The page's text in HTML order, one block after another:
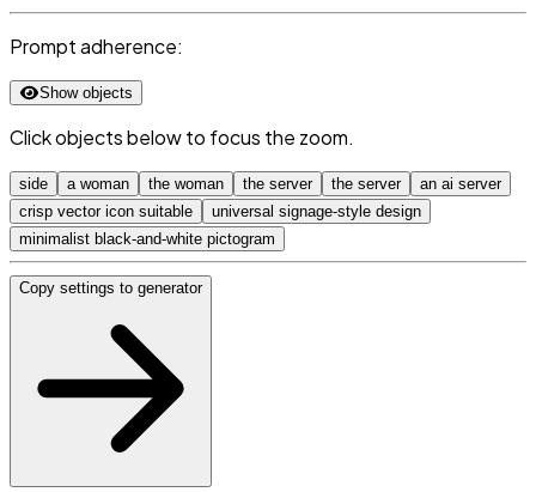
Prompt adherence:
Show objects
Click objects below to focus the zoom.
side a woman the woman the server the server
an ai server
crisp vector icon suitable
universal signage-style design
minimalist black-and-white pictogram
Copy settings to generator